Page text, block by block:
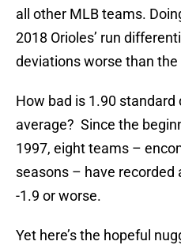
all other MLB teams.
2018 Orioles’ run
deviations worse than the
How bad is 1.90
average? Since the
1997, eight teams –
seasons – have
-1.9 or worse.
Yet here’s the hopeful